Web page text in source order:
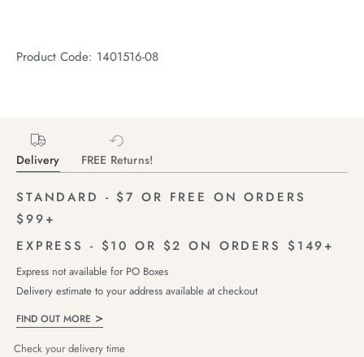
Product Code: 1401516-08
Delivery FREE Returns!
STANDARD - $7 OR FREE ON ORDERS
$99+
EXPRESS - $10 OR $2 ON ORDERS $149+
Express not available for PO Boxes
Delivery estimate to your address available at checkout
FIND OUT MORE
Check your delivery time